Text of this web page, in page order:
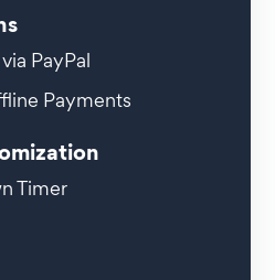
PayPal
Payments
Timer